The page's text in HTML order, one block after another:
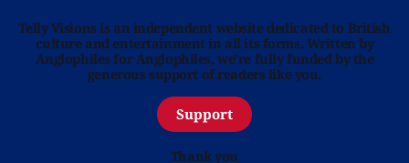
Telly Visions is an independent website dedicated to British
culture and entertainment in all its forms. Written by
Anglophiles for Anglophiles, we’re fully funded by the
generous support of readers like you.
Support
Thank you